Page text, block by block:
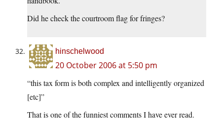
Did he check the courtroom flag for fringes?
hinschelwood
20 October 2006 at 5:50 pm
“this tax form is both complex and intelligently organized
[etc]”
That is one of the funniest comments I have ever read.